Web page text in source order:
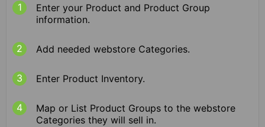
Enter your Product and Product Group
information.
Add needed webstore Categories.
Enter Product Inventory.
Map or List Product Groups to the webstore
Categories they will sell in.